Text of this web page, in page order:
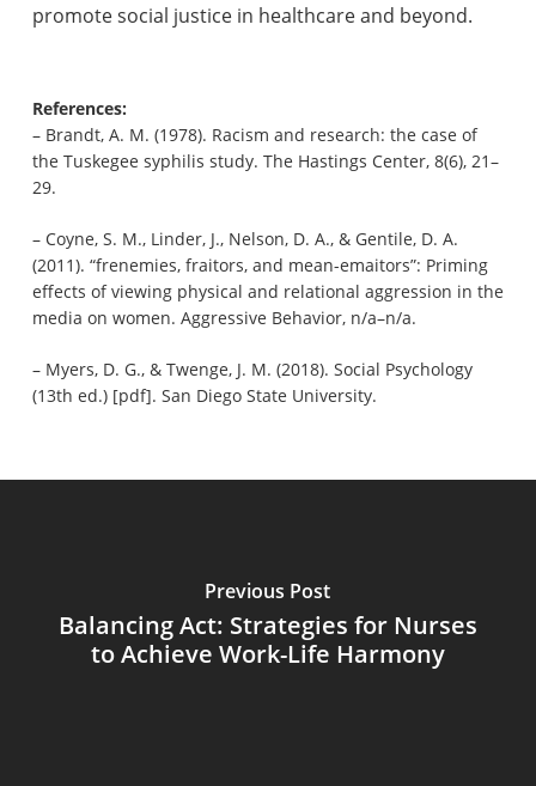
promote social justice in healthcare and beyond.
References:
– Brandt, A. M. (1978). Racism and research: the case of
the Tuskegee syphilis study. The Hastings Center, 8(6), 21–
29.
– Coyne, S. M., Linder, J., Nelson, D. A., & Gentile, D. A.
(2011). “frenemies, fraitors, and mean-emaitors”: Priming
effects of viewing physical and relational aggression in the
media on women. Aggressive Behavior, n/a–n/a.
– Myers, D. G., & Twenge, J. M. (2018). Social Psychology
(13th ed.) [pdf]. San Diego State University.
Previous Post
Balancing Act: Strategies for Nurses
to Achieve Work-Life Harmony